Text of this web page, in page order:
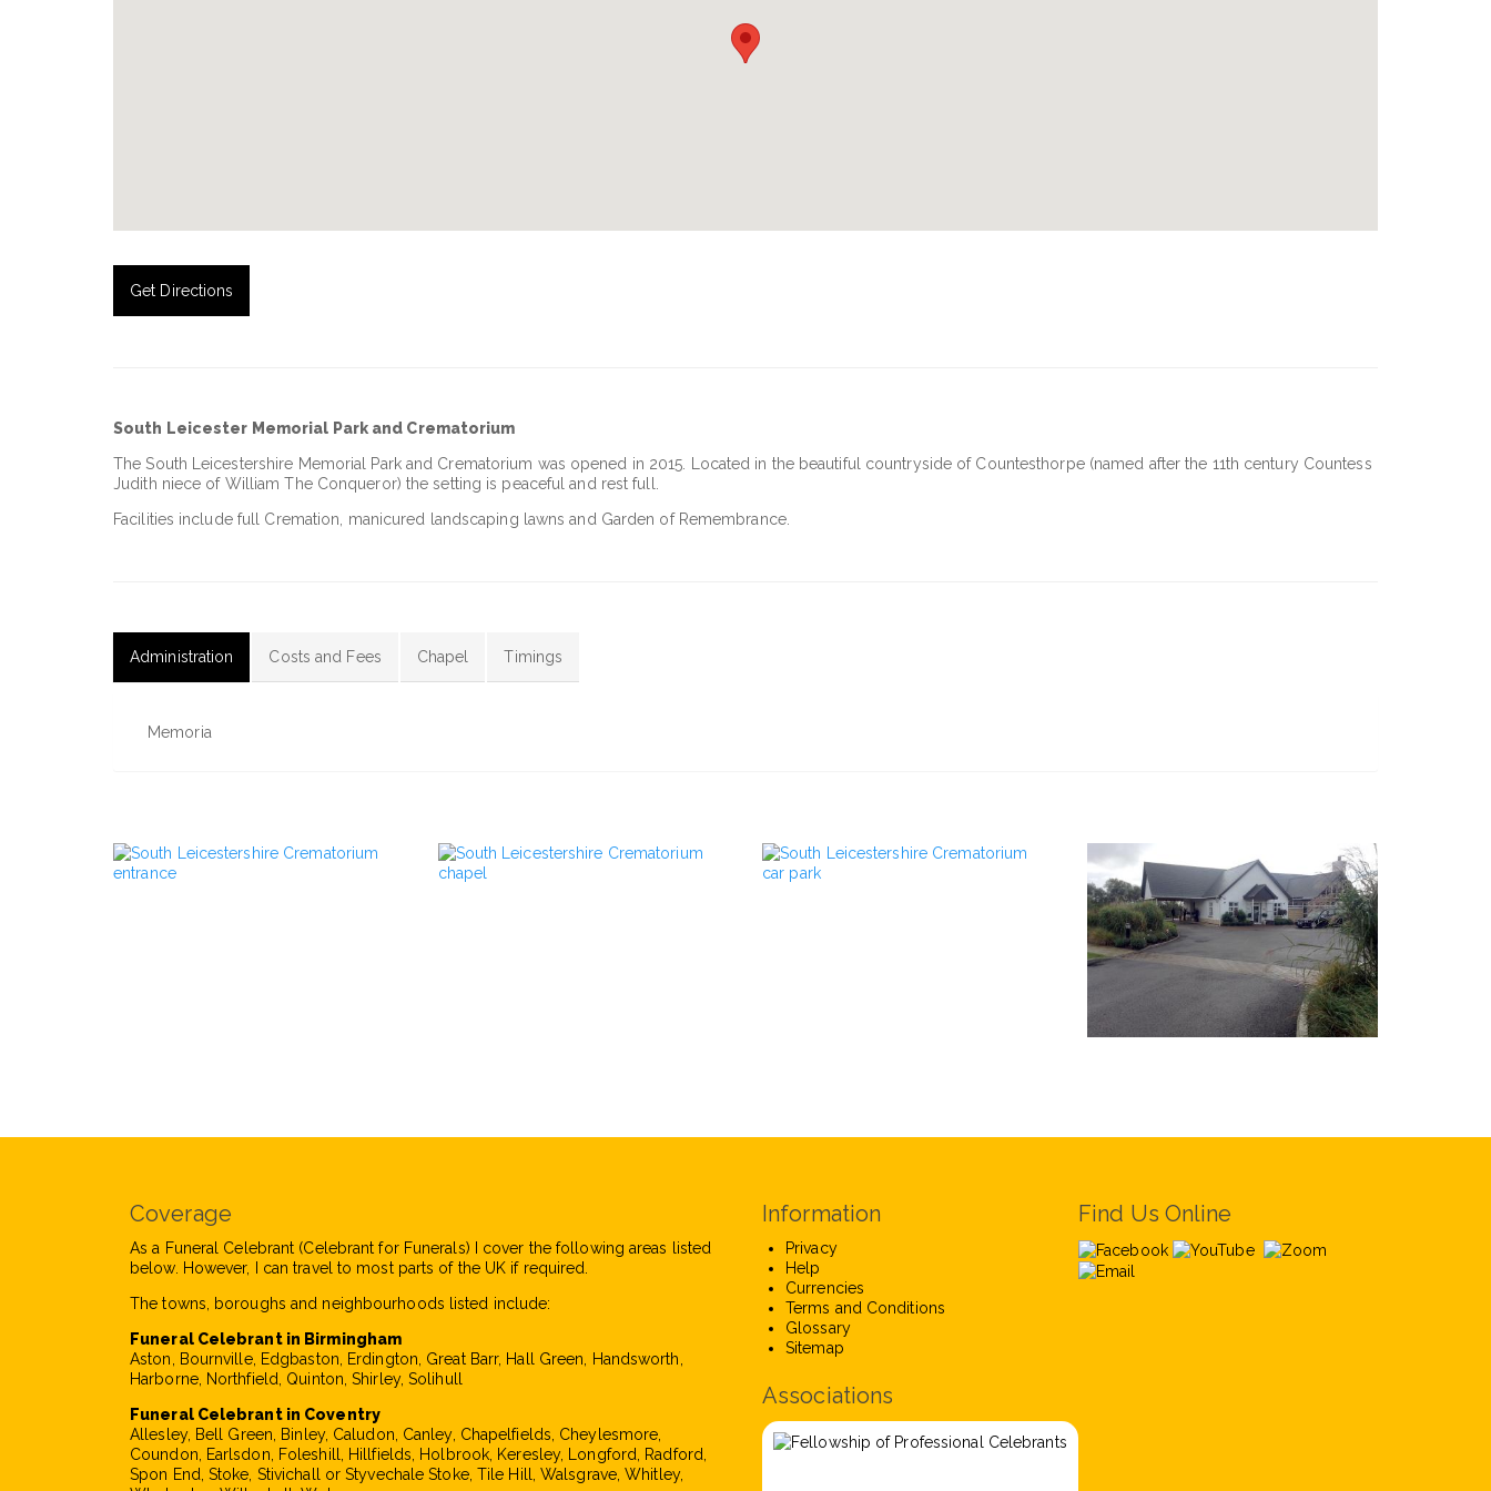
Get Directions
South Leicester Memorial Park and Crematorium
The South Leicestershire Memorial Park and Crematorium was opened in 2015. Located in the beautiful countryside of Countesthorpe (named after the 11th century Countess
Judith niece of William The Conqueror) the setting is peaceful and rest full.
Facilities include full Cremation, manicured landscaping lawns and Garden of Remembrance.
Administration
(active
Costs and Fees Chapel Timings
Memoria
Coverage
As a Funeral Celebrant (Celebrant for Funerals) I cover the following areas listed
below. However, I can travel to most parts of the UK if required.
The towns, boroughs and neighbourhoods listed include:
Funeral Celebrant in Birmingham
Aston, Bournville, Edgbaston, Erdington, Great Barr, Hall Green, Handsworth,
Harborne, Northfield, Quinton, Shirley, Solihull
Funeral Celebrant in Coventry
Allesley, Bell Green, Binley, Caludon, Canley, Chapelfields, Cheylesmore,
Coundon, Earlsdon, Foleshill, Hillfields, Holbrook, Keresley, Longford, Radford,
Spon End, Stoke, Stivichall or Styvechale Stoke, Tile Hill, Walsgrave, Whitley,
Information
Privacy
Help
Currencies
Terms and Conditions
Glossary
Sitemap
Find Us Online
Associations